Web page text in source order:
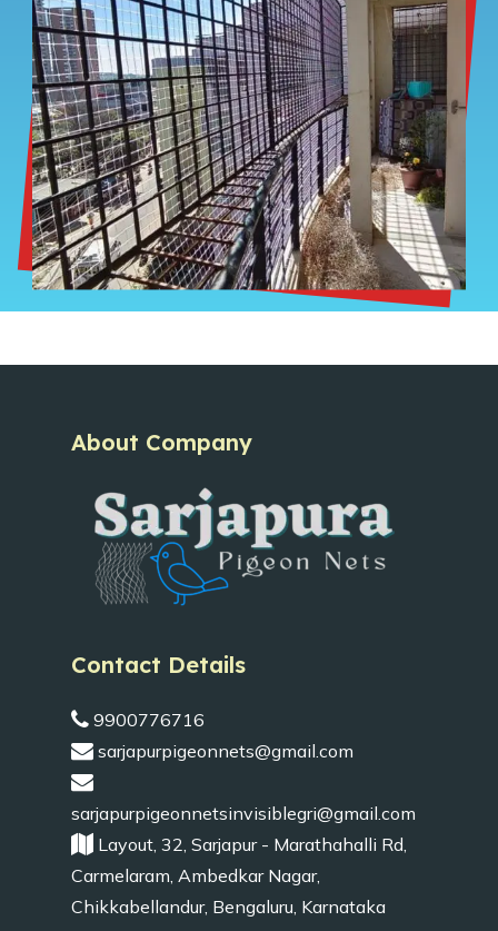
About Company
Contact Details
9900776716
sarjapurpigeonnets@gmail.com
sarjapurpigeonnetsinvisiblegri@gmail.com
Layout, 32, Sarjapur - Marathahalli Rd,
Carmelaram, Ambedkar Nagar,
Chikkabellandur, Bengaluru, Karnataka